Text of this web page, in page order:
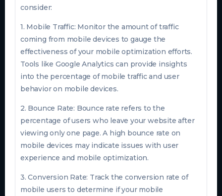
consider:
1. Mobile Traffic: Monitor the amount of traffic
coming from mobile devices to gauge the
effectiveness of your mobile optimization efforts.
Tools like Google Analytics can provide insights
into the percentage of mobile traffic and user
behavior on mobile devices.
2. Bounce Rate: Bounce rate refers to the
percentage of users who leave your website after
viewing only one page. A high bounce rate on
mobile devices may indicate issues with user
experience and mobile optimization.
3. Conversion Rate: Track the conversion rate of
mobile users to determine if your mobile